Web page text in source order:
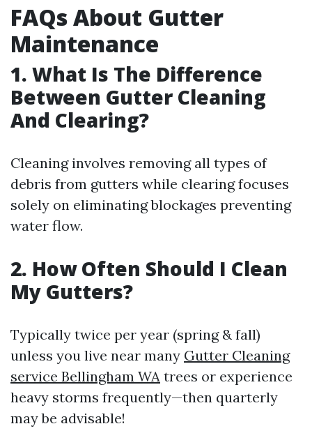
FAQs About Gutter
Maintenance
1. What Is The Difference
Between Gutter Cleaning
And Clearing?
Cleaning involves removing all types of
debris from gutters while clearing focuses
solely on eliminating blockages preventing
water flow.
2. How Often Should I Clean
My Gutters?
Typically twice per year (spring & fall)
unless you live near many Gutter Cleaning
service Bellingham WA trees or experience
heavy storms frequently—then quarterly
may be advisable!